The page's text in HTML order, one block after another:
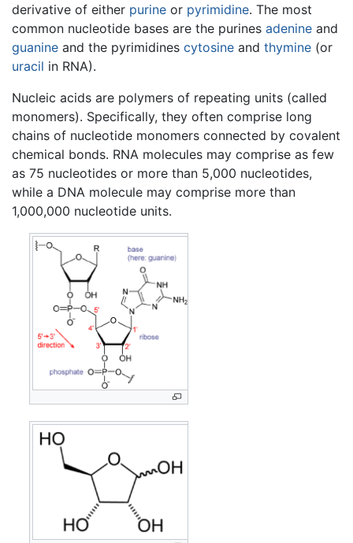
derivative of either purine or pyrimidine. The most
common nucleotide bases are the purines adenine and
guanine and the pyrimidines cytosine and thymine (or
uracil in RNA).
Nucleic acids are polymers of repeating units (called
monomers). Specifically, they often comprise long
chains of nucleotide monomers connected by covalent
chemical bonds. RNA molecules may comprise as few
as 75 nucleotides or more than 5,000 nucleotides,
while a DNA molecule may comprise more than
1,000,000 nucleotide units.